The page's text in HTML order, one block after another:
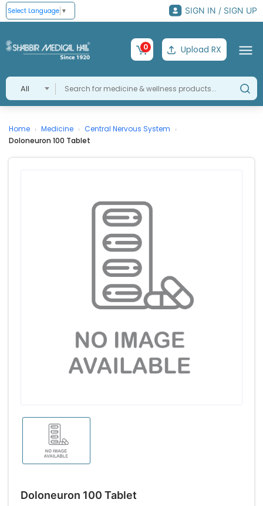
Select Language ▼ SIGN IN / SIGN UP
All
0 Upload RX
Home › Medicine › Central Nervous System ›
Doloneuron 100 Tablet
Doloneuron 100 Tablet